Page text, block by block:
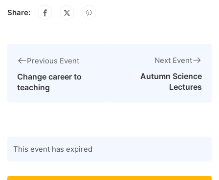
Share:
Previous Event
Change career to
teaching
Next Event
Autumn Science
Lectures
This event has expired